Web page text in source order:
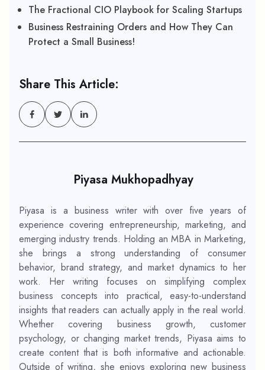
The Fractional CIO Playbook for Scaling Startups
Business Restraining Orders and How They Can
Protect a Small Business!
Share This Article:
Piyasa Mukhopadhyay
Piyasa is a business writer with over five years of
experience covering entrepreneurship, marketing, and
emerging industry trends. Holding an MBA in Marketing,
she brings a strong understanding of consumer
behavior, brand strategy, and market dynamics to her
work. Her writing focuses on simplifying complex
business concepts into practical, easy-to-understand
insights that readers can actually apply in the real world.
Whether covering business growth, customer
psychology, or changing market trends, Piyasa aims to
create content that is both informative and actionable.
Outside of writing, she enjoys exploring new business